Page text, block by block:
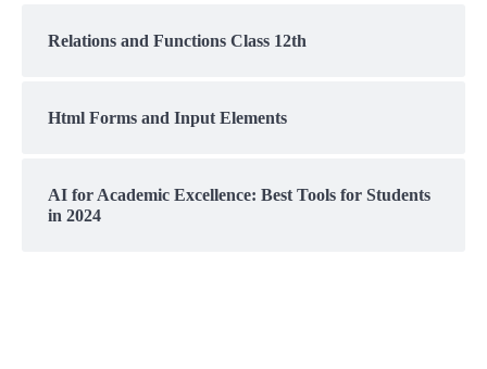
Relations and Functions Class 12th
Html Forms and Input Elements
AI for Academic Excellence: Best Tools for Students
in 2024